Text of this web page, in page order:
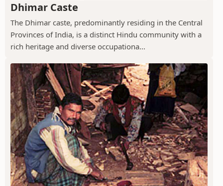
Dhimar Caste
The Dhimar caste, predominantly residing in the Central
Provinces of India, is a distinct Hindu community with a
rich heritage and diverse occupationa...